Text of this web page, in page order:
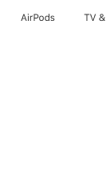
AirPods TV